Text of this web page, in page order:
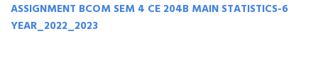
ASSIGNMENT BCOM SEM 4 CE 204B MAIN STATISTICS-6
YEAR_2022_2023